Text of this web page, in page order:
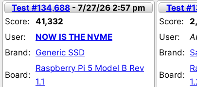
Test #134,688- 7/27/26 2:57 pm
Score:
41,332
User:
NOW IS THE NVME
Brand: Generic SSD
Board:
Raspberry Pi 5 Model B Rev
1.1
Test
Score:
User:
Brand:
Board: